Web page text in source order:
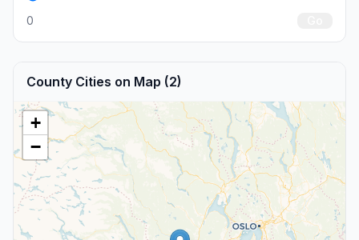
0
County Cities on Map (2)
+
−